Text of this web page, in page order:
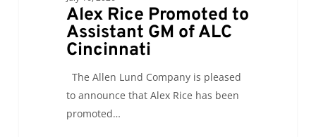
Alex Rice Promoted to
Assistant GM of ALC
Cincinnati
The Allen Lund Company is pleased
to announce that Alex Rice has been
promoted…